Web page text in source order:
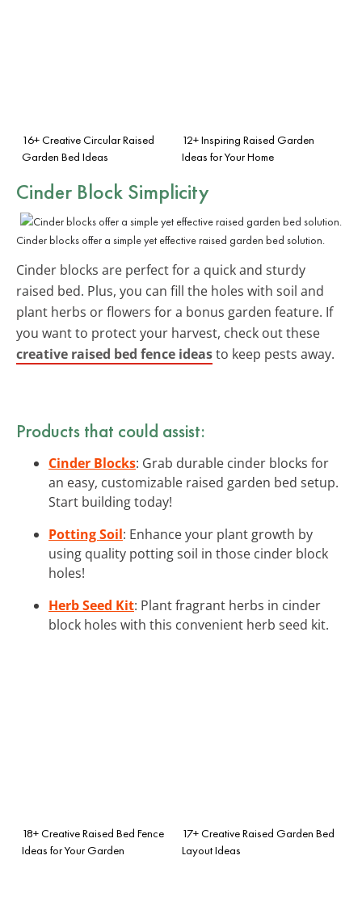
16+ Creative Circular Raised
Garden Bed Ideas
12+ Inspiring Raised Garden
Ideas for Your Home
Cinder Block Simplicity
Cinder blocks offer a simple yet effective raised garden bed solution.
Cinder blocks are perfect for a quick and sturdy
raised bed. Plus, you can fill the holes with soil and
plant herbs or flowers for a bonus garden feature. If
you want to protect your harvest, check out these
creative raised bed fence ideasto keep pests away.
Products that could assist:
Cinder Blocks: Grab durable cinder blocks for
an easy, customizable raised garden bed setup.
Start building today!
Potting Soil: Enhance your plant growth by
using quality potting soil in those cinder block
holes!
Herb Seed Kit: Plant fragrant herbs in cinder
block holes with this convenient herb seed kit.
18+ Creative Raised Bed Fence
Ideas for Your Garden
17+ Creative Raised Garden Bed
Layout Ideas